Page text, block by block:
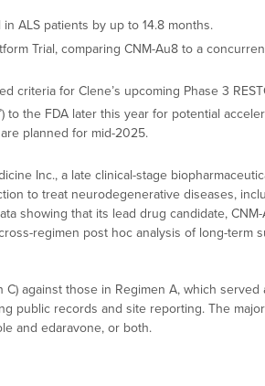
ALS patients by up to 14.8 months.
Trial, comparing CNM-Au8 to a
for Clene’s upcoming Phase 3
to the FDA later this year for potential
planned for mid-2025.
Inc., a late clinical-stage
to treat neurodegenerative diseases,
showing that its lead drug candidate,
regimen post hoc analysis of long-term
against those in Regimen A, which served
public records and site reporting. The
and edaravone, or both.